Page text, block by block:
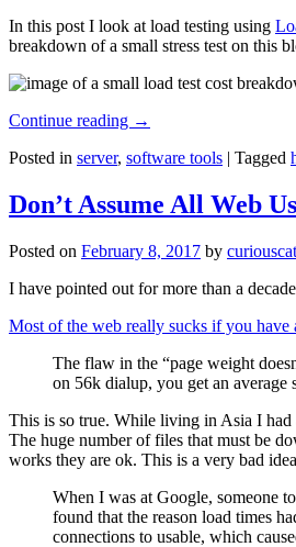
In this post I look at load testing using
breakdown of a small stress test on this
Continue reading →
Posted in server, software tools | Tagged
Don’t Assume All Web
Posted on February 8, 2017 by curiouscat
I have pointed out for more than a
Most of the web really sucks if you have
The flaw in the “page weight
on 56k dialup, you get an average
This is so true. While living in Asia I had
The huge number of files that must be
works they are ok. This is a very bad
When I was at Google, someone
found that the reason load times
connections to usable, which